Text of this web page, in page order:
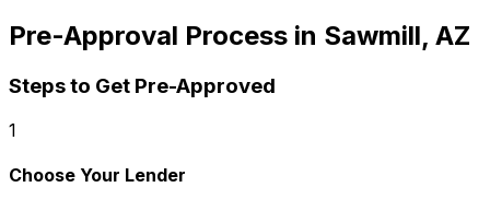
Pre-Approval Process in Sawmill, AZ
Steps to Get Pre-Approved
1
Choose Your Lender